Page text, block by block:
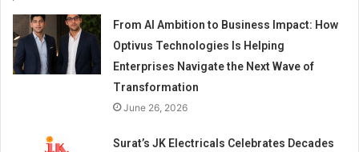
From AI Ambition to Business Impact: How
Optivus Technologies Is Helping
Enterprises Navigate the Next Wave of
Transformation
June 26, 2026
Surat’s JK Electricals Celebrates Decades